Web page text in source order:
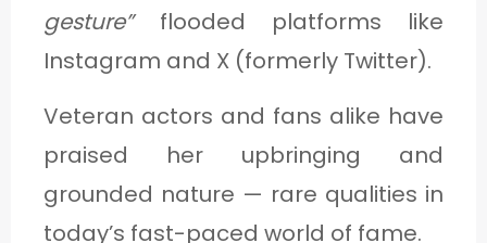
gesture”flooded platforms like
Instagram and X (formerly Twitter).
Veteran actors and fans alike have
praised her upbringing and
grounded nature — rare qualities in
today’s fast-paced world of fame.